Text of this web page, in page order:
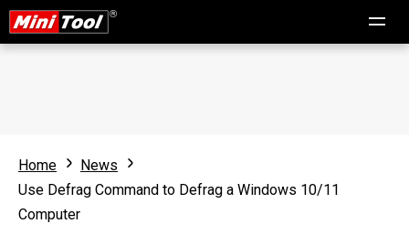
Home
News
Use Defrag Command to Defrag a Windows 10/11
Computer